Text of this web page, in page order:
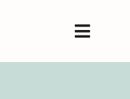
Toggle